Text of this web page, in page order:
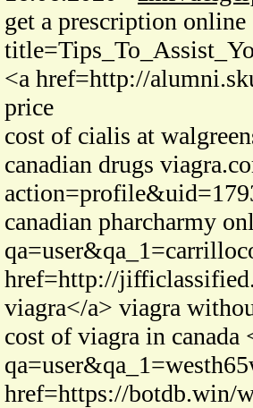
get a prescription
<a href=http://
price
cost of cialis at
canadian drugs
canadian pharcharmy
href=http://
viagra</a> viagra
cost of viagra in
href=https://botdb.win/